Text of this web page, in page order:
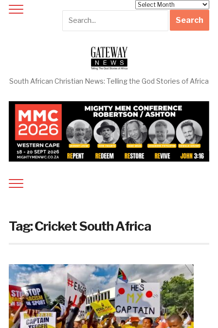
South African Christian News: Telling the God Stories of Africa
Tag:Cricket South Africa